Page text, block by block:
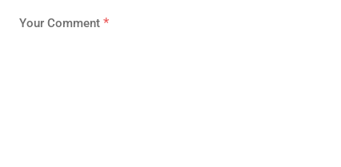
Your Comment *